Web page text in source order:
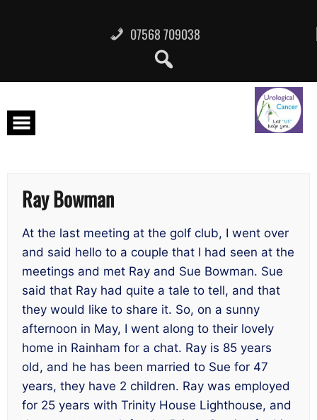
07568 709038
Ray Bowman
At the last meeting at the golf club, I went over
and said hello to a couple that I had seen at the
meetings and met Ray and Sue Bowman. Sue
said that Ray had quite a tale to tell, and that
they would like to share it. So, on a sunny
afternoon in May, I went along to their lovely
home in Rainham for a chat. Ray is 85 years
old, and he has been married to Sue for 47
years, they have 2 children. Ray was employed
for 25 years with Trinity House Lighthouse, and